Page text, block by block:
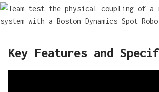
Key Features and